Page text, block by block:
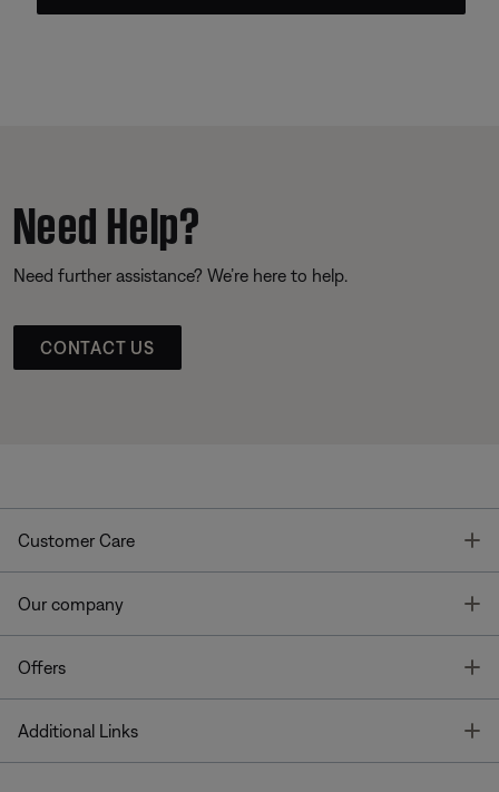
Need Help?
Need further assistance? We’re here to help.
CONTACT US
Customer Care
Our company
Offers
Additional Links